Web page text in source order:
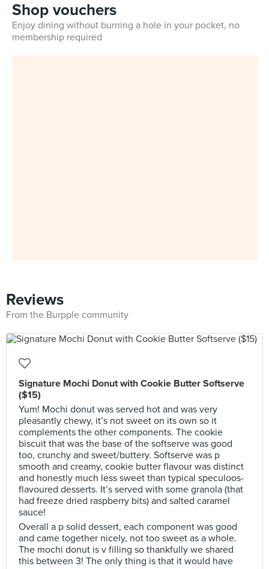
Shop vouchers
Enjoy dining without burning a hole in your pocket, no
membership required
Reviews
From the Burpple community
Signature Mochi Donut with Cookie Butter Softserve
($15)
Yum! Mochi donut was served hot and was very
pleasantly chewy, it’s not sweet on its own so it
complements the other components. The cookie
biscuit that was the base of the softserve was good
too, crunchy and sweet/buttery. Softserve was p
smooth and creamy, cookie butter flavour was distinct
and honestly much less sweet than typical speculoos-
flavoured desserts. It’s served with some granola (that
had freeze dried raspberry bits) and salted caramel
sauce!
Overall a p solid dessert, each component was good
and came together nicely, not too sweet as a whole.
The mochi donut is v filling so thankfully we shared
this between 3! The only thing is that it would have